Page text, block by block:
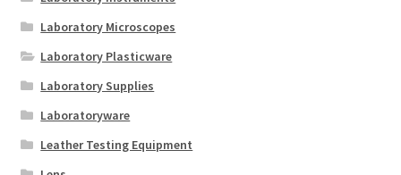
Laboratory Microscopes
Laboratory Plasticware
Laboratory Supplies
Laboratoryware
Leather Testing Equipment